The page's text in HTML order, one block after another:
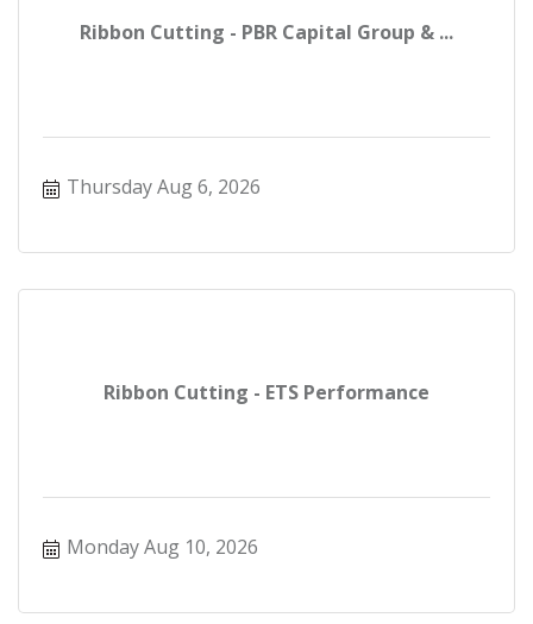
Ribbon Cutting - PBR Capital Group & ...
Thursday Aug 6, 2026
Ribbon Cutting - ETS Performance
Monday Aug 10, 2026